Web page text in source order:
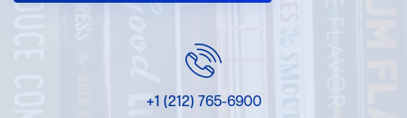
+1 (212) 765-6900